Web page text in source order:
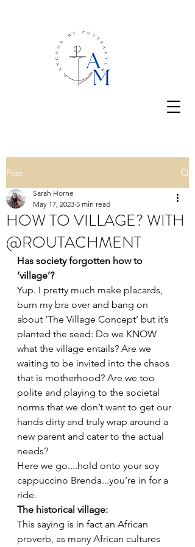
Post
HOW TO VILLAGE? WITH
@ROUTACHMENT
Sarah Horne
May 17, 2023 5 min read
Has society forgotten how to
‘village’?
Yup. I pretty much make placards,
burn my bra over and bang on
about ‘The Village Concept’ but it’s
planted the seed: Do we KNOW
what the village entails? Are we
waiting to be invited into the chaos
that is motherhood? Are we too
polite and playing to the societal
norms that we don’t want to get our
hands dirty and truly wrap around a
new parent and cater to the actual
needs?
Here we go....hold onto your soy
cappuccino Brenda...you’re in for a
ride.
The historical village:
This saying is in fact an African
proverb, as many African cultures